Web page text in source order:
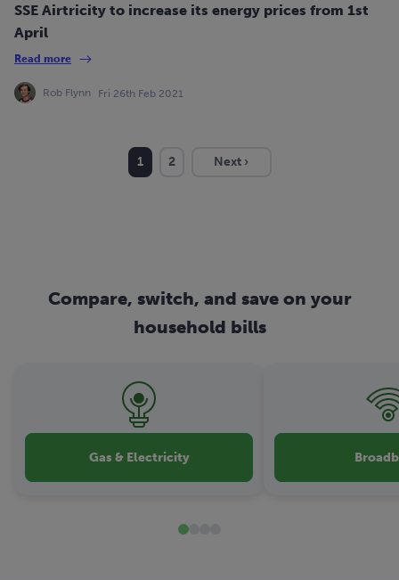
SSE Airtricity to increase its energy prices from 1st
April
Read more
Rob Flynn Fri 26th Feb 2021
1 2 Next ›
Compare, switch, and save on your
household bills
Gas & Electricity